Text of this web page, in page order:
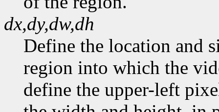
dx,dy,dw,dh
Define the location and
region into which the
define the upper-left